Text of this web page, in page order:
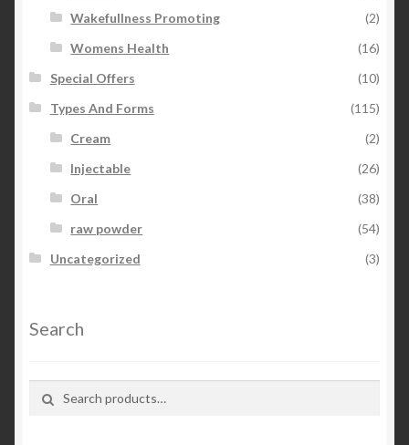
Wakefullness Promoting
(2)
Womens Health
(16)
Special Offers
(10)
Types And Forms
(115)
Cream
(2)
Injectable
(26)
Oral
(38)
raw powder
(54)
Uncategorized
(3)
Search
Search